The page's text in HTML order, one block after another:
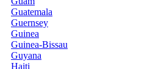
Guatemala
Guernsey
Guinea
Guinea-Bissau
Guyana
Haiti